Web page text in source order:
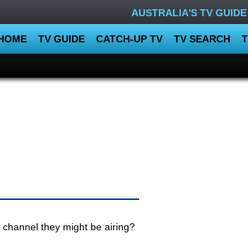
AUSTRALIA'S TV GUIDE
TV GUIDE CATCH-UP TV TV SEARCH
they might be airing?